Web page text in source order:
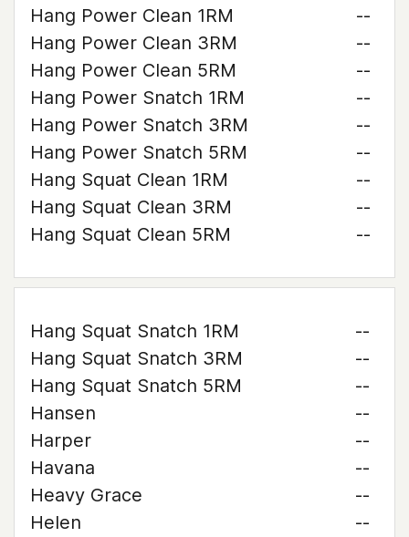
Hang Power Clean 1RM
--
Hang Power Clean 3RM
--
Hang Power Clean 5RM
--
Hang Power Snatch 1RM
--
Hang Power Snatch 3RM
--
Hang Power Snatch 5RM
--
Hang Squat Clean 1RM
--
Hang Squat Clean 3RM
--
Hang Squat Clean 5RM
--
Hang Squat Snatch 1RM
--
Hang Squat Snatch 3RM
--
Hang Squat Snatch 5RM
--
Hansen
--
Harper
--
Havana
--
Heavy Grace
--
Helen
--